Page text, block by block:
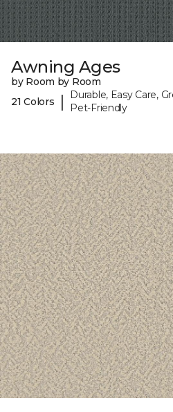
Awning Ages
by Room by Room
21 Colors
|
Durable, Easy Care,
Pet-Friendly